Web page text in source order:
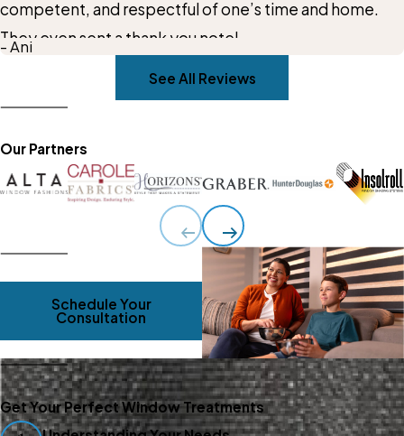
competent, and respectful of one’s time and home.
They even sent a thank you note!
- Ani
See All Reviews
Our Partners
Schedule Your
Consultation
Get Your Perfect Window Treatments